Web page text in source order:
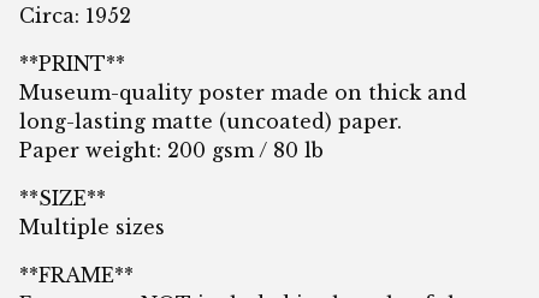
Circa: 1952
**PRINT**
Museum-quality poster made on thick and
long-lasting matte (uncoated) paper.
Paper weight: 200 gsm / 80 lb
**SIZE**
Multiple sizes
**FRAME**